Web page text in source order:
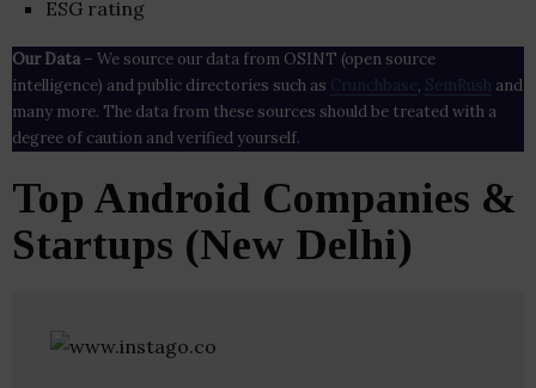
ESG rating
Our Data– We source our data from OSINT (open source
intelligence) and public directories such as Crunchbase , SemRush and
many more. The data from these sources should be treated with a
degree of caution and verified yourself.
Top Android Companies &
Startups (New Delhi)